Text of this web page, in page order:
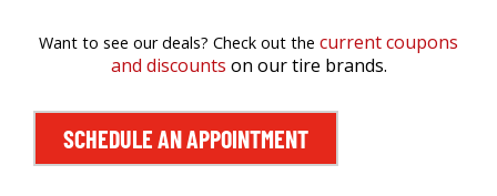
Want to see our deals? Check out the current coupons
and discounts on our tire brands.
SCHEDULE AN APPOINTMENT